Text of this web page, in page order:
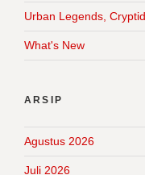
Urban Legends,
What's New
ARSIP
Agustus 2026
Juli 2026